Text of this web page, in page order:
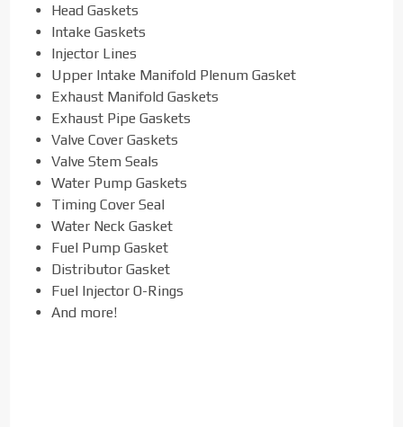
Head Gaskets
Intake Gaskets
Injector Lines
Upper Intake Manifold Plenum Gasket
Exhaust Manifold Gaskets
Exhaust Pipe Gaskets
Valve Cover Gaskets
Valve Stem Seals
Water Pump Gaskets
Timing Cover Seal
Water Neck Gasket
Fuel Pump Gasket
Distributor Gasket
Fuel Injector O-Rings
And more!